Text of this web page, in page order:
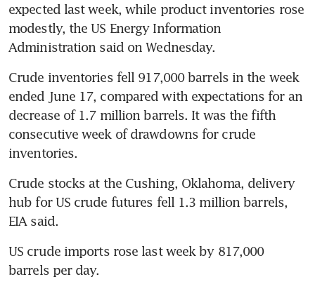
expected last week, while product inventories rose
modestly, the US Energy Information
Administration said on Wednesday.
Crude inventories fell 917,000 barrels in the week
ended June 17, compared with expectations for an
decrease of 1.7 million barrels. It was the fifth
consecutive week of drawdowns for crude
inventories.
Crude stocks at the Cushing, Oklahoma, delivery
hub for US crude futures fell 1.3 million barrels,
EIA said.
US crude imports rose last week by 817,000
barrels per day.